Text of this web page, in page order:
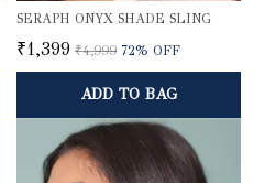
SERAPH ONYX SHADE SLING
₹1,399 ₹4,999 72% OFF
ADD TO BAG